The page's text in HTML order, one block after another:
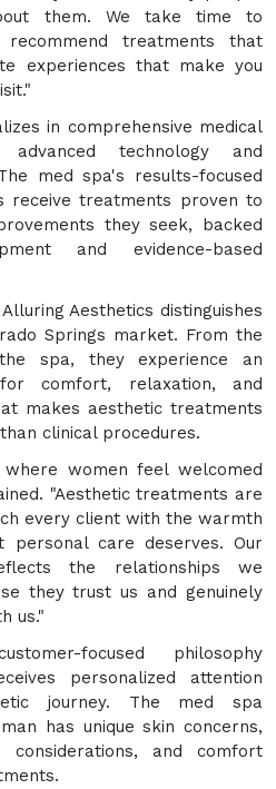
them. We take time to
treatments that
experiences that make you
in comprehensive medical
technology and
med spa's results-focused
receive treatments proven to
they seek, backed
and evidence-based
Aesthetics distinguishes
Springs market. From the
spa, they experience an
comfort, relaxation, and
makes aesthetic treatments
clinical procedures.
women feel welcomed
"Aesthetic treatments are
every client with the warmth
personal care deserves. Our
the relationships we
they trust us and genuinely
us."
focused philosophy
personalized attention
journey. The med spa
has unique skin concerns,
considerations, and comfort